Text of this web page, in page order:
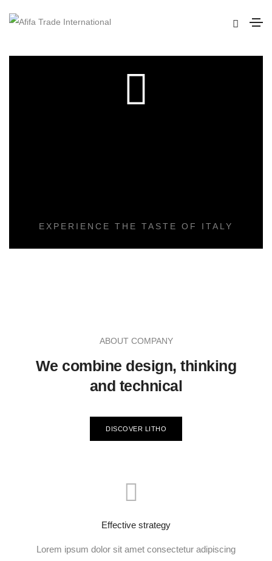
EXPERIENCE THE TASTE OF ITALY
ABOUT COMPANY
We combine design, thinking
and technical
DISCOVER LITHO
Effective strategy
Lorem ipsum dolor sit amet consectetur adipiscing